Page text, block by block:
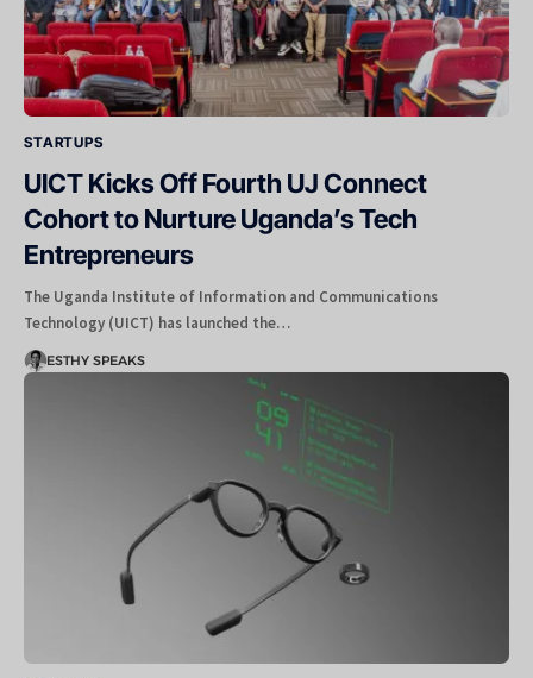
STARTUPS
UICT Kicks Off Fourth UJ Connect
Cohort to Nurture Uganda’s Tech
Entrepreneurs
The Uganda Institute of Information and Communications
Technology (UICT) has launched the…
ESTHY SPEAKS